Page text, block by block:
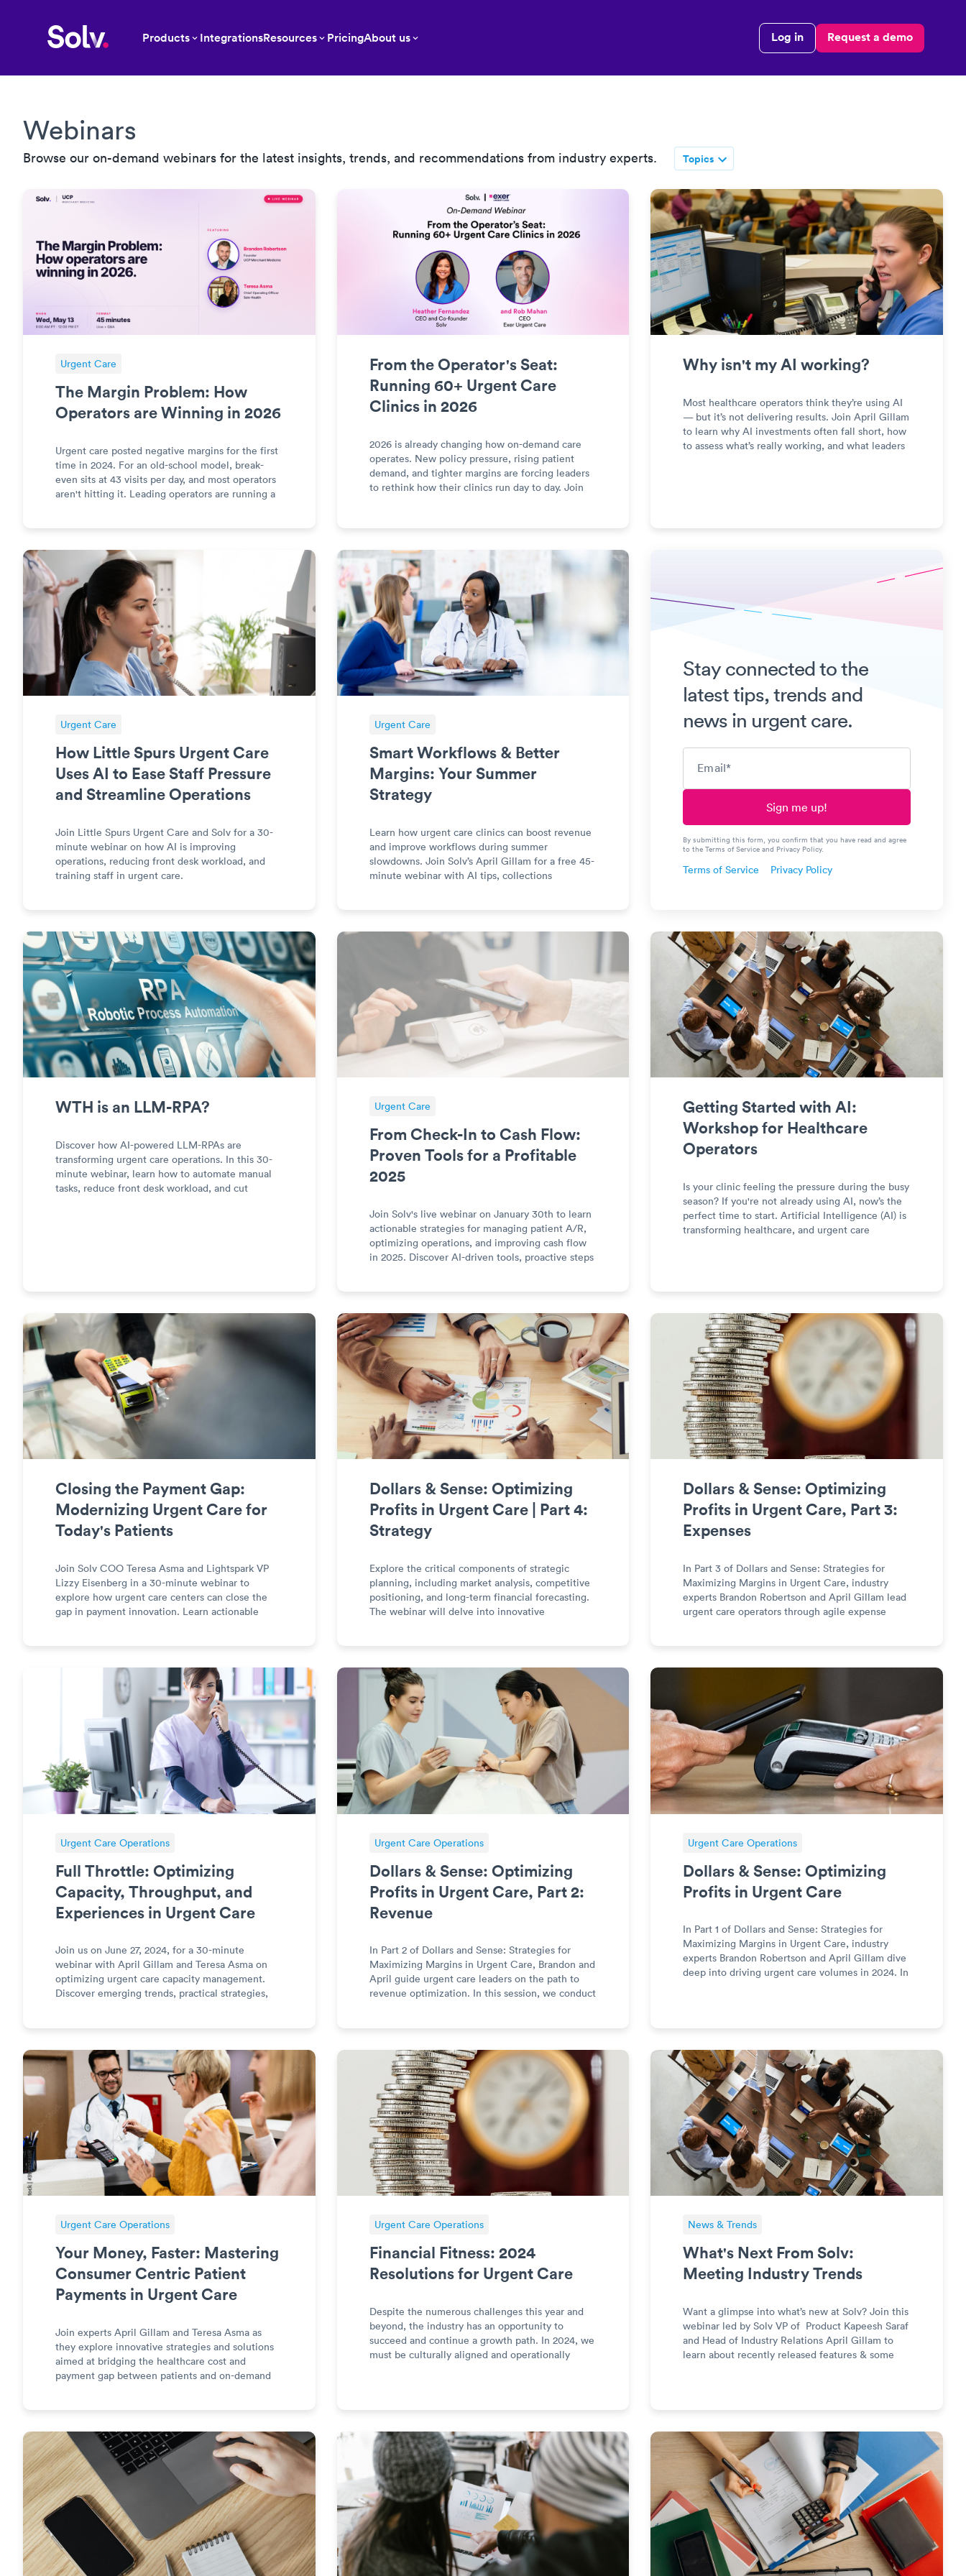
Products IntegrationsResources PricingAbout us Log in Request a demo
Webinars
Browse our on-demand webinars for the latest insights, trends, and recommendations from industry experts. Topics
Stay connected to the
latest tips, trends and
news in urgent care.
Email*
By submitting this form, you confirm that you have read and agree
to the Terms of Service and Privacy Policy.
Terms of Service Privacy Policy
Urgent Care
The Margin Problem: How
Operators are Winning in 2026
Urgent care posted negative margins for the first
time in 2024. For an old-school model, break-
even sits at 43 visits per day, and most operators
aren't hitting it. Leading operators are running a
From the Operator's Seat:
Running 60+ Urgent Care
Clinics in 2026
2026 is already changing how on-demand care
operates. New policy pressure, rising patient
demand, and tighter margins are forcing leaders
to rethink how their clinics run day to day. Join
Why isn't my AI working?
Most healthcare operators think they’re using AI
— but it’s not delivering results. Join April Gillam
to learn why AI investments often fall short, how
to assess what’s really working, and what leaders
Urgent Care
How Little Spurs Urgent Care
Uses AI to Ease Staff Pressure
and Streamline Operations
Join Little Spurs Urgent Care and Solv for a 30-
minute webinar on how AI is improving
operations, reducing front desk workload, and
training staff in urgent care.
Urgent Care
Smart Workflows & Better
Margins: Your Summer
Strategy
Learn how urgent care clinics can boost revenue
and improve workflows during summer
slowdowns. Join Solv’s April Gillam for a free 45-
minute webinar with AI tips, collections
WTH is an LLM-RPA?
Discover how AI-powered LLM-RPAs are
transforming urgent care operations. In this 30-
minute webinar, learn how to automate manual
tasks, reduce front desk workload, and cut
Urgent Care
From Check-In to Cash Flow:
Proven Tools for a Profitable
2025
Join Solv's live webinar on January 30th to learn
actionable strategies for managing patient A/R,
optimizing operations, and improving cash flow
in 2025. Discover AI-driven tools, proactive steps
Getting Started with AI:
Workshop for Healthcare
Operators
Is your clinic feeling the pressure during the busy
season? If you're not already using AI, now’s the
perfect time to start. Artificial Intelligence (AI) is
transforming healthcare, and urgent care
Closing the Payment Gap:
Modernizing Urgent Care for
Today's Patients
Join Solv COO Teresa Asma and Lightspark VP
Lizzy Eisenberg in a 30-minute webinar to
explore how urgent care centers can close the
gap in payment innovation. Learn actionable
Dollars & Sense: Optimizing
Profits in Urgent Care | Part 4:
Strategy
Explore the critical components of strategic
planning, including market analysis, competitive
positioning, and long-term financial forecasting.
The webinar will delve into innovative
Dollars & Sense: Optimizing
Profits in Urgent Care, Part 3:
Expenses
In Part 3 of Dollars and Sense: Strategies for
Maximizing Margins in Urgent Care, industry
experts Brandon Robertson and April Gillam lead
urgent care operators through agile expense
Urgent Care Operations
Full Throttle: Optimizing
Capacity, Throughput, and
Experiences in Urgent Care
Join us on June 27, 2024, for a 30-minute
webinar with April Gillam and Teresa Asma on
optimizing urgent care capacity management.
Discover emerging trends, practical strategies,
Urgent Care Operations
Dollars & Sense: Optimizing
Profits in Urgent Care, Part 2:
Revenue
In Part 2 of Dollars and Sense: Strategies for
Maximizing Margins in Urgent Care, Brandon and
April guide urgent care leaders on the path to
revenue optimization. In this session, we conduct
Urgent Care Operations
Dollars & Sense: Optimizing
Profits in Urgent Care
In Part 1 of Dollars and Sense: Strategies for
Maximizing Margins in Urgent Care, industry
experts Brandon Robertson and April Gillam dive
deep into driving urgent care volumes in 2024. In
Urgent Care Operations
Your Money, Faster: Mastering
Consumer Centric Patient
Payments in Urgent Care
Join experts April Gillam and Teresa Asma as
they explore innovative strategies and solutions
aimed at bridging the healthcare cost and
payment gap between patients and on-demand
Urgent Care Operations
Financial Fitness: 2024
Resolutions for Urgent Care
Despite the numerous challenges this year and
beyond, the industry has an opportunity to
succeed and continue a growth path. In 2024, we
must be culturally aligned and operationally
News & Trends
What's Next From Solv:
Meeting Industry Trends
Want a glimpse into what’s new at Solv? Join this
webinar led by Solv VP of Product Kapeesh Saraf
and Head of Industry Relations April Gillam to
learn about recently released features & some